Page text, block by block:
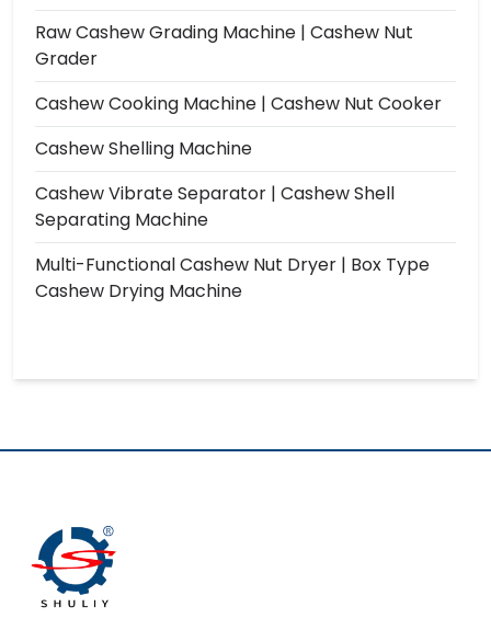
Raw Cashew Grading Machine | Cashew Nut
Grader
Cashew Cooking Machine | Cashew Nut Cooker
Cashew Shelling Machine
Cashew Vibrate Separator | Cashew Shell
Separating Machine
Multi-Functional Cashew Nut Dryer | Box Type
Cashew Drying Machine